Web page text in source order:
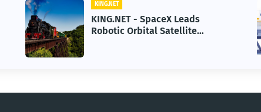
KING.NET
KING.NET - SpaceX Leads
Robotic Orbital Satellite
Servicing for Next-Gen Space
Operations